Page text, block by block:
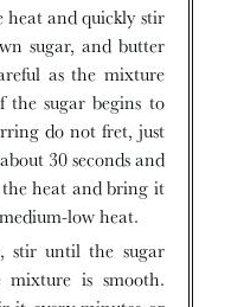
sugar, and butter
as the mixture
sugar begins to
do not fret, just
30 seconds and
heat and bring it
low heat.
mixture is smooth.